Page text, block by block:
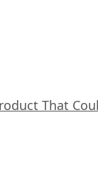
That